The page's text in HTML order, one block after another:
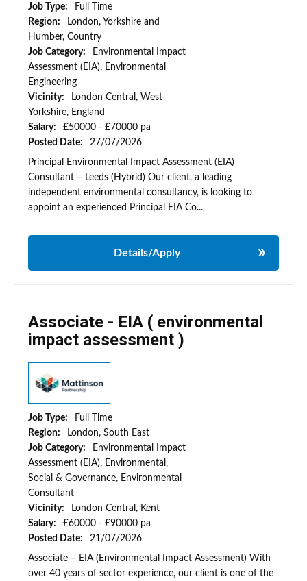
Job Type:
Full Time
Region:
London, Yorkshire and
Humber, Country
Job Category:
Environmental Impact
Assessment (EIA), Environmental
Engineering
Vicinity:
London Central, West
Yorkshire, England
Salary:
£50000 - £70000 pa
Posted Date:
27/07/2026
Principal Environmental Impact Assessment (EIA)
Consultant – Leeds (Hybrid) Our client, a leading
independent environmental consultancy, is looking to
appoint an experienced Principal EIA Co...
Details/Apply
Associate - EIA ( environmental
impact assessment )
Job Type:
Full Time
Region:
London, South East
Job Category:
Environmental Impact
Assessment (EIA), Environmental,
Social & Governance, Environmental
Consultant
Vicinity:
London Central, Kent
Salary:
£60000 - £90000 pa
Posted Date:
21/07/2026
Associate – EIA (Environmental Impact Assessment) With
over 40 years of sector experience, our client is one of the